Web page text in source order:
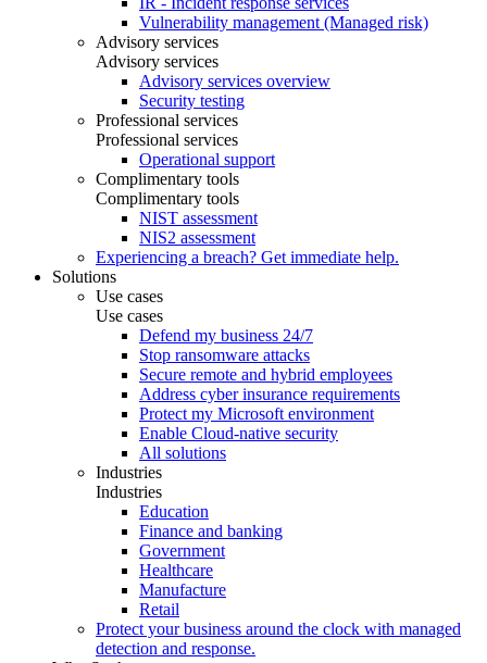
Vulnerability management (Managed risk)
Advisory services
Advisory services
Advisory services overview
Security testing
Professional services
Professional services
Operational support
Complimentary tools
Complimentary tools
NIST assessment
NIS2 assessment
Experiencing a breach? Get immediate help.
Solutions
Use cases
Use cases
Defend my business 24/7
Stop ransomware attacks
Secure remote and hybrid employees
Address cyber insurance requirements
Protect my Microsoft environment
Enable Cloud-native security
All solutions
Industries
Industries
Education
Finance and banking
Government
Healthcare
Manufacture
Retail
Protect your business around the clock with managed
detection and response.